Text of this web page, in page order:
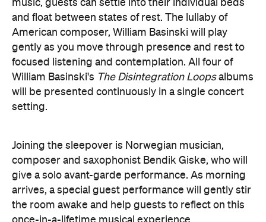
once-in-a-lifetime musical experience.
Purchase your ticketshere.